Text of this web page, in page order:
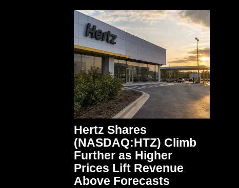
Hertz Shares
(NASDAQ:HTZ) Climb
Further as Higher
Prices Lift Revenue
Above Forecasts